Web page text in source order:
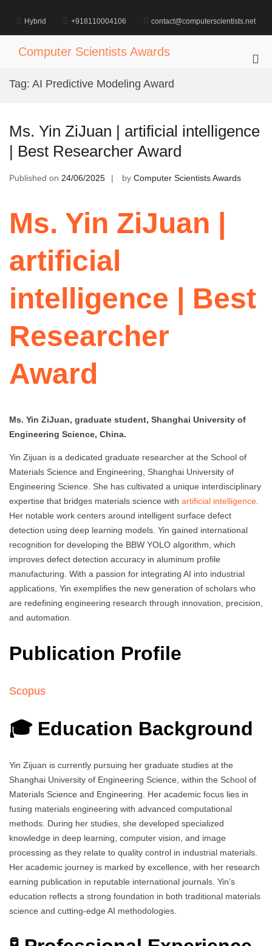
content
Hybrid +918110004106 contact@computerscientists.net
Computer Scientists Awards
Tag: AI Predictive Modeling Award
Ms. Yin ZiJuan | artificial intelligence
| Best Researcher Award
Published on 24/06/2025 by Computer Scientists Awards
Ms. Yin ZiJuan |
artificial
intelligence | Best
Researcher
Award
Ms. Yin ZiJuan, graduate student, Shanghai University of
Engineering Science, China.
Yin Zijuan is a dedicated graduate researcher at the School of
Materials Science and Engineering, Shanghai University of
Engineering Science. She has cultivated a unique interdisciplinary
expertise that bridges materials science with artificial intelligence.
Her notable work centers around intelligent surface defect
detection using deep learning models. Yin gained international
recognition for developing the BBW YOLO algorithm, which
improves defect detection accuracy in aluminum profile
manufacturing. With a passion for integrating AI into industrial
applications, Yin exemplifies the new generation of scholars who
are redefining engineering research through innovation, precision,
and automation.
Publication Profile
Scopus
🎓 Education Background
Yin Zijuan is currently pursuing her graduate studies at the
Shanghai University of Engineering Science, within the School of
Materials Science and Engineering. Her academic focus lies in
fusing materials engineering with advanced computational
methods. During her studies, she developed specialized
knowledge in deep learning, computer vision, and image
processing as they relate to quality control in industrial materials.
Her academic journey is marked by excellence, with her research
earning publication in reputable international journals. Yin’s
education reflects a strong foundation in both traditional materials
science and cutting-edge AI methodologies.